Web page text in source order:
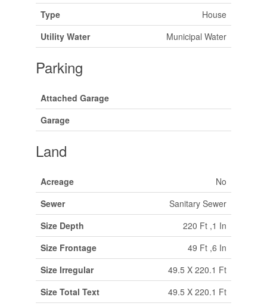
Type
House
Utility Water
Municipal Water
Parking
Attached Garage
Garage
Land
Acreage
No
Sewer
Sanitary Sewer
Size Depth
220 Ft ,1 In
Size Frontage
49 Ft ,6 In
Size Irregular
49.5 X 220.1 Ft
Size Total Text
49.5 X 220.1 Ft